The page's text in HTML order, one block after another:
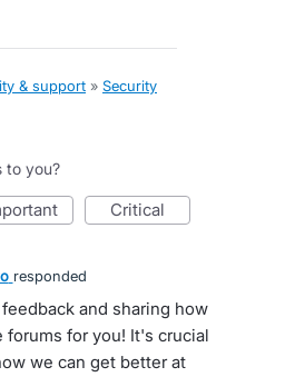
& support » Security
to you?
critical
responded
and sharing how
for you! It's crucial
we can get better at